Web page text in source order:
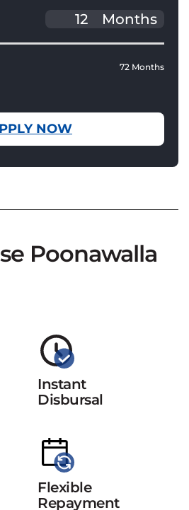
Months
72 Months
NOW
Poonawalla
Instant
Disbursal
Flexible
Repayment